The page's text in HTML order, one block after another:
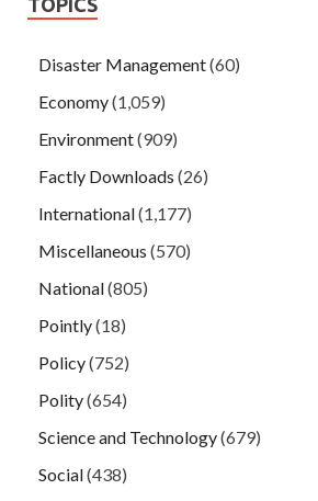
Disaster Management(60)
Economy(1,059)
Environment(909)
Factly Downloads (26)
International(1,177)
Miscellaneous (570)
National(805)
Pointly(18)
Policy(752)
Polity(654)
Science and Technology(679)
Social(438)